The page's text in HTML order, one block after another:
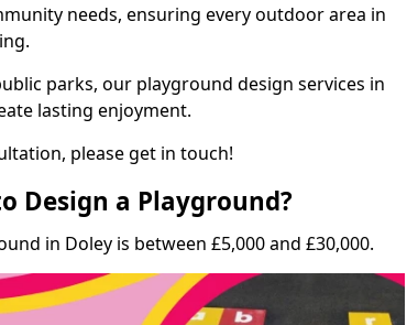
needs, ensuring every outdoor area in
parks, our playground design services in
lasting enjoyment.
please get in touch!
Design a Playground?
in Doley is between £5,000 and £30,000.